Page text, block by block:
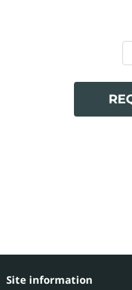
Site information